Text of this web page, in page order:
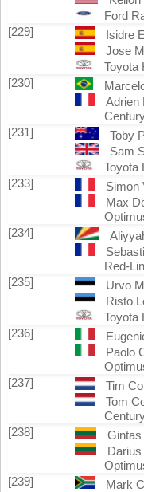
Ford
[229]
Isidre
Jose
Toyota
[230]
Adrien
[231]
Toby
Sam
Toyota
[233]
Simon
Max
[234]
Red-
[235]
Urvo
Risto
Toyota
[236]
Paolo
[237]
Tim
Tom
[238]
Gintas
[239]
Mark